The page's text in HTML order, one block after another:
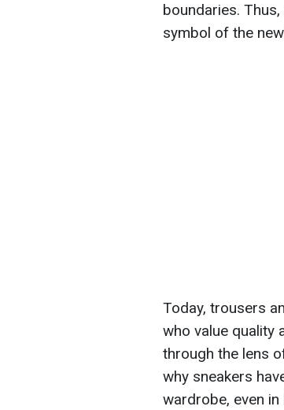
boundaries.
symbol of the
Today, trousers
who value quality
through the lens
why sneakers
wardrobe, even